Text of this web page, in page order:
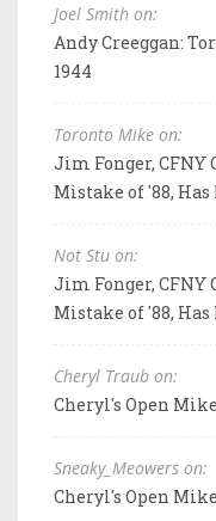
Joel Smith on:
Andy Creeggan:
1944
Toronto Mike on:
Jim Fonger, CFNY
Mistake of '88, Has
Not Stu on:
Jim Fonger, CFNY
Mistake of '88, Has
Cheryl Traub on:
Cheryl's Open Mike
Sneaky_Meowers on:
Cheryl's Open Mike